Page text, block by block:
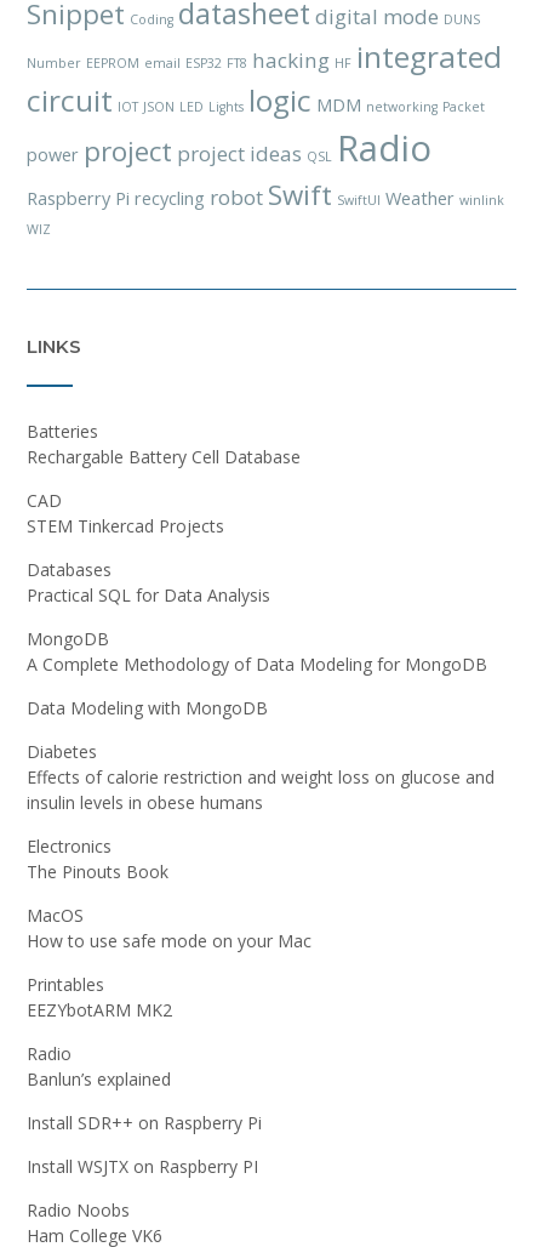
Snippet Coding datasheet digital mode DUNS
Number EEPROM email ESP32 FT8 hacking HF integrated
circuit IOT JSON LED Lights logic MDM networking Packet
power project project ideas QSL Radio
Raspberry Pi recycling robot Swift SwiftUI Weather winlink
WIZ
LINKS
Batteries
Rechargable Battery Cell Database
CAD
STEM Tinkercad Projects
Databases
Practical SQL for Data Analysis
MongoDB
A Complete Methodology of Data Modeling for MongoDB
Data Modeling with MongoDB
Diabetes
Effects of calorie restriction and weight loss on glucose and
insulin levels in obese humans
Electronics
The Pinouts Book
MacOS
How to use safe mode on your Mac
Printables
EEZYbotARM MK2
Radio
Banlun’s explained
Install SDR++ on Raspberry Pi
Install WSJTX on Raspberry PI
Radio Noobs
Ham College VK6